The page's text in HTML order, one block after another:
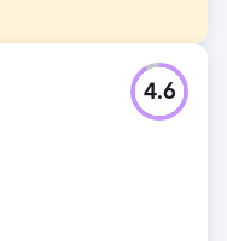
Island. They were
improve
/ bookings for their
4.6